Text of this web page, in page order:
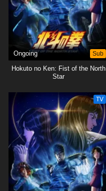
Ongoing Sub
Hokuto no Ken: Fist of the North
Star
TV